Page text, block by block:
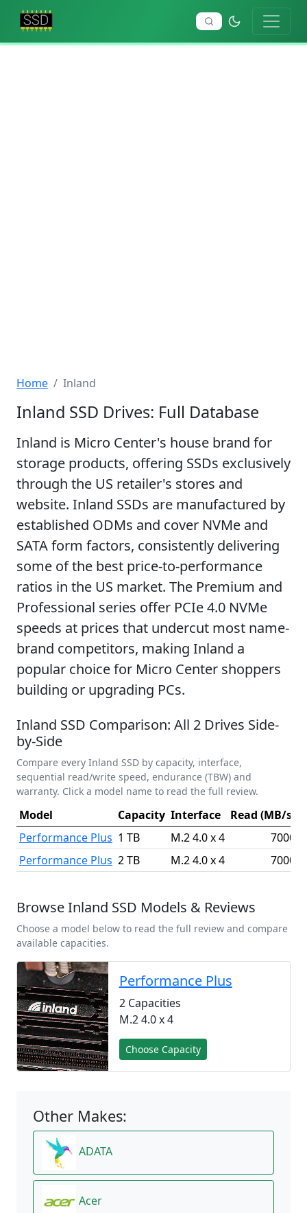
Home Inland
Inland SSD Drives: Full Database
Inland is Micro Center's house brand for
storage products, offering SSDs exclusively
through the US retailer's stores and
website. Inland SSDs are manufactured by
established ODMs and cover NVMe and
SATA form factors, consistently delivering
some of the best price-to-performance
ratios in the US market. The Premium and
Professional series offer PCIe 4.0 NVMe
speeds at prices that undercut most name-
brand competitors, making Inland a
popular choice for Micro Center shoppers
building or upgrading PCs.
Inland SSD Comparison: All 2 Drives Side-
by-Side
Compare every Inland SSD by capacity, interface,
sequential read/write speed, endurance (TBW) and
warranty. Click a model name to read the full review.
Model Capacity Interface Read (MB/s)
Performance Plus 1 TB M.2 4.0 x 4
7000
Performance Plus 2 TB M.2 4.0 x 4 7000
Browse Inland SSD Models & Reviews
Choose a model below to read the full review and compare
available capacities.
Performance Plus
2 Capacities
M.2 4.0 x 4
Choose Capacity
Other Makes:
ADATA
Acer